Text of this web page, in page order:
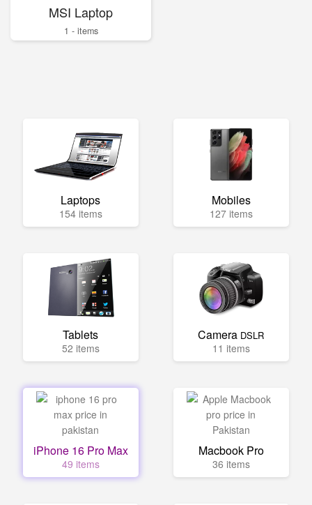
MSI Laptop
1 - items
Laptops
154 items
Mobiles
127 items
Tablets
52 items
Camera DSLR
11 items
iPhone 16 Pro Max
49 items
Macbook Pro
36 items